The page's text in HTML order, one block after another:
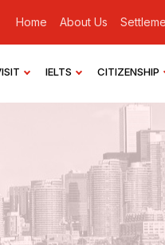
Home About Us
IELTS CITIZENSHIP